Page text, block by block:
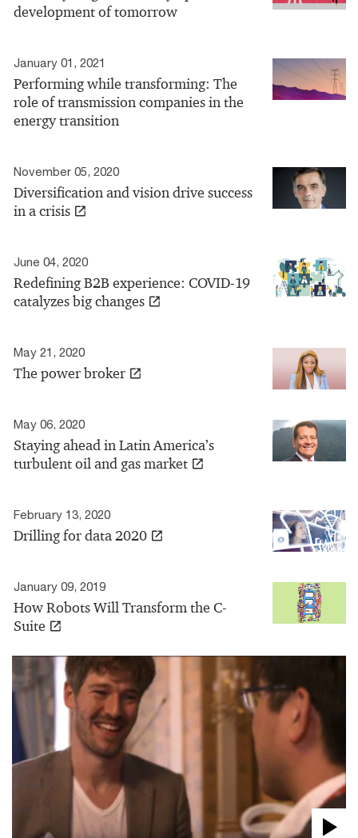
development of tomorrow
January 01, 2021
Performing while transforming: The
role of transmission companies in the
energy transition
November 05, 2020
Diversification and vision drive success
in a crisis
June 04, 2020
Redefining B2B experience: COVID-19
catalyzes big changes
May 21, 2020
The power broker
May 06, 2020
Staying ahead in Latin America’s
turbulent oil and gas market
February 13, 2020
Drilling for data 2020
January 09, 2019
How Robots Will Transform the C-
Suite